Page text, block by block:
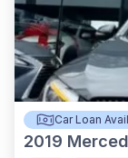
Car Loan
2019